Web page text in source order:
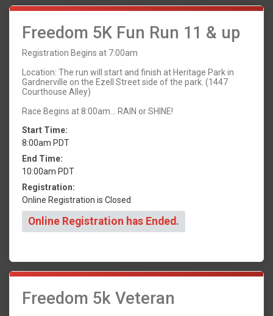
Freedom 5K Fun Run 11 & up
Registration Begins at 7:00am
Location: The run will start and finish at Heritage Park in
Gardnerville on the Ezell Street side of the park. (1447
Courthouse Alley)
Race Begins at 8:00am... RAIN or SHINE!
Start Time:
8:00am PDT
End Time:
10:00am PDT
Registration:
Online Registration is Closed
Online Registration has Ended.
Freedom 5k Veteran